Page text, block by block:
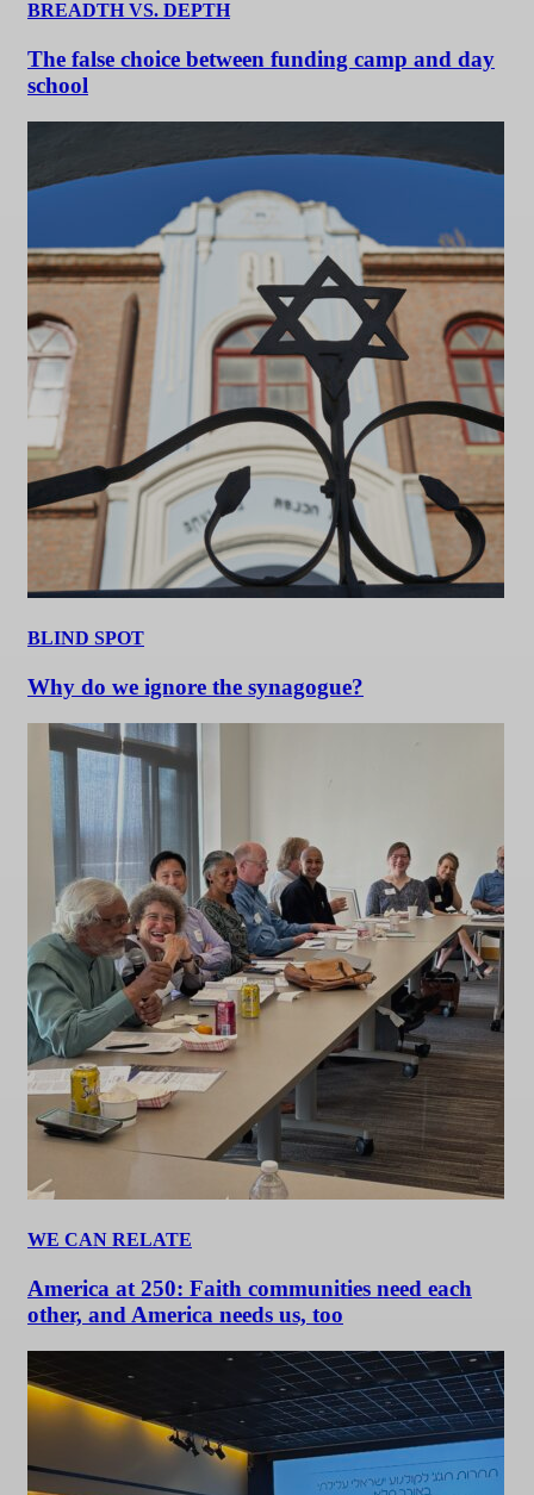
BREADTH VS. DEPTH
The false choice between funding camp and day
school
BLIND SPOT
Why do we ignore the synagogue?
WE CAN RELATE
America at 250: Faith communities need each
other, and America needs us, too